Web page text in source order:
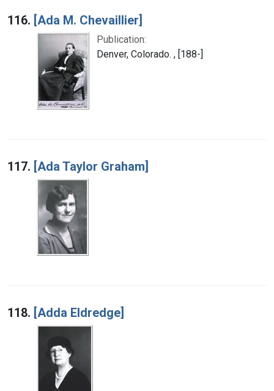
116. [Ada M. Chevaillier]
Publication:
Denver, Colorado. , [188-]
117. [Ada Taylor Graham]
118. [Adda Eldredge]